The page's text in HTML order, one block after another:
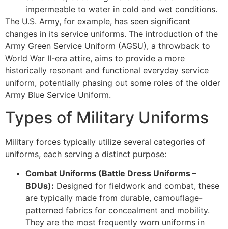
impermeable to water in cold and wet conditions.
The U.S. Army, for example, has seen significant
changes in its service uniforms. The introduction of the
Army Green Service Uniform (AGSU), a throwback to
World War II-era attire, aims to provide a more
historically resonant and functional everyday service
uniform, potentially phasing out some roles of the older
Army Blue Service Uniform.
Types of Military Uniforms
Military forces typically utilize several categories of
uniforms, each serving a distinct purpose:
Combat Uniforms (Battle Dress Uniforms –
BDUs): Designed for fieldwork and combat, these
are typically made from durable, camouflage-
patterned fabrics for concealment and mobility.
They are the most frequently worn uniforms in